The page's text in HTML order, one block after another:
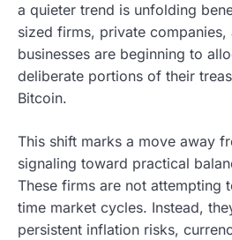
a quieter trend is unfolding
sized firms, private companies,
businesses are beginning to
deliberate portions of their
Bitcoin.
This shift marks a move away
signaling toward practical
These firms are not attempting
time market cycles. Instead,
persistent inflation risks,